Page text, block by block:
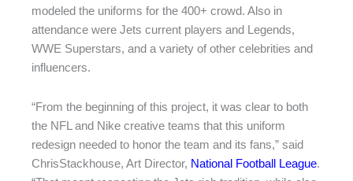
modeled the uniforms for the 400+ crowd. Also in
attendance were Jets current players and Legends,
WWE Superstars, and a variety of other celebrities and
influencers.
“From the beginning of this project, it was clear to both
the NFL and Nike creative teams that this uniform
redesign needed to honor the team and its fans,” said
ChrisStackhouse, Art Director, National Football League.